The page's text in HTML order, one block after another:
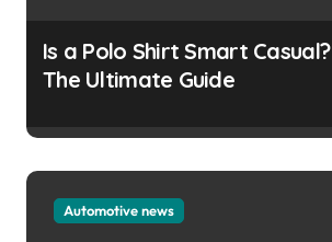
Is a Polo Shirt Smart Casual?
The Ultimate Guide
Automotive news